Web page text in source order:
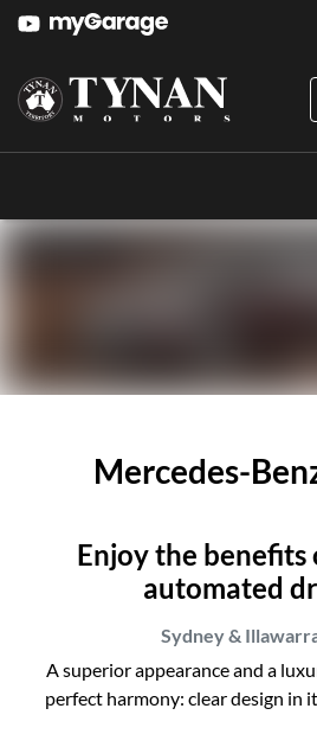
Mercedes-
Enjoy the
automated
Sydney &
A superior appearance and a
perfect harmony: clear design in